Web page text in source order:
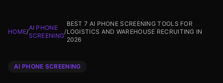
HOME/
AI PHONE
SCREENING
/
BEST 7 AI PHONE SCREENING TOOLS FOR
LOGISTICS AND WAREHOUSE RECRUITING IN
2026
AI PHONE SCREENING